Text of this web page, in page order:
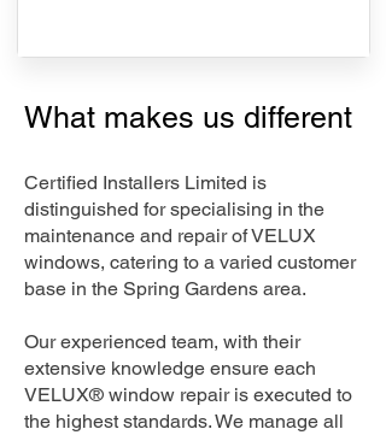
What makes us different
Certified Installers Limited is
distinguished for specialising in the
maintenance and repair of VELUX
windows, catering to a varied customer
base in the Spring Gardens area.
Our experienced team, with their
extensive knowledge ensure each
VELUX® window repair is executed to
the highest standards. We manage all